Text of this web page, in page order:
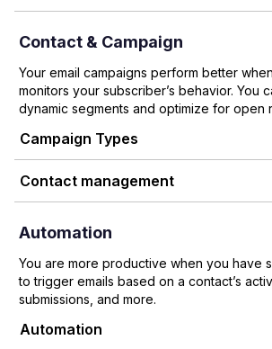
Contact & Campaign
Your email campaigns perform better
monitors your subscriber’s behavior. You
dynamic segments and optimize for open
Campaign Types
Contact management
Automation
You are more productive when you have
to trigger emails based on a contact’s
submissions, and more.
Automation